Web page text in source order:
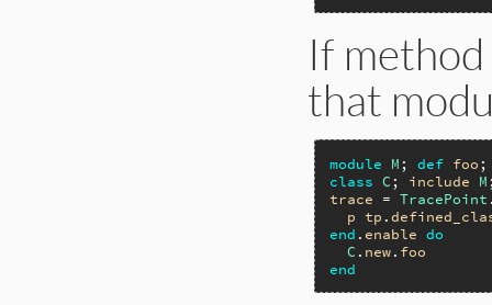
If
that
module M ; def foo
class C ; include M
trace = TracePoint
p
tp .
end . enable do
C . new. foo
end